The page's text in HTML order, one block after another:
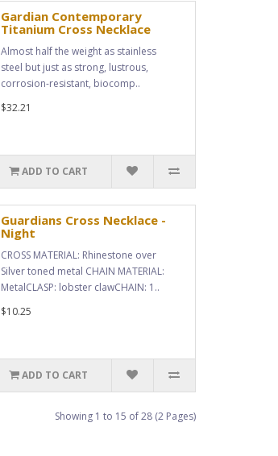
Gardian Contemporary
Titanium Cross Necklace
Almost half the weight as stainless
steel but just as strong, lustrous,
corrosion-resistant, biocomp..
$32.21
ADD TO CART
Guardians Cross Necklace -
Night
CROSS MATERIAL: Rhinestone over
Silver toned metal CHAIN MATERIAL:
MetalCLASP: lobster clawCHAIN: 1..
$10.25
ADD TO CART
Showing 1 to 15 of 28 (2 Pages)